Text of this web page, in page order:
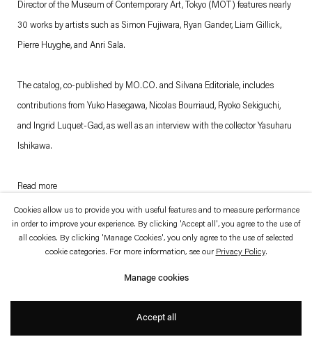
which is available to view
here
Privacy policy Accessibility policy
Cookies allow us to provide you with useful features and to measure performance
in order to improve your experience. By clicking 'Accept all', you agree to the use of
all cookies. By clicking 'Manage Cookies', you only agree to the use of selected
cookie categories. For more information, see our Privacy Policy.
Manage cookies
Accept all
Director of the Museum of Contemporary Art, Tokyo (MOT) features nearly
30 works by artists such as Simon Fujiwara, Ryan Gander, Liam Gillick,
Pierre Huyghe, and Anri Sala.
The catalog, co-published by MO.CO. and Silvana Editoriale, includes
contributions from Yuko Hasegawa, Nicolas Bourriaud, Ryoko Sekiguchi,
and Ingrid Luquet-Gad, as well as an interview with the collector Yasuharu
Ishikawa.
Read more
. (This link opens in a new tab).
. (This link opens in a new tab).